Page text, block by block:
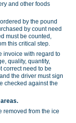
and other foods
by the pound
by count need
must be counted,
this critical step.
invoice with regard to
quality, quantity,
correct need to be
the driver must sign
checked against the
removed from the ice